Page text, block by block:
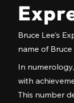
Bruce Lee's
name of Bruce
In
with
This number